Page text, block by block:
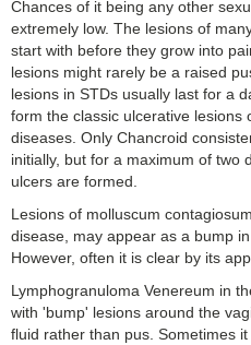
Chances of it being any other
extremely low. The lesions of
start with before they grow into
lesions might rarely be a raised
lesions in STDs usually last for a
form the classic ulcerative lesions
diseases. Only Chancroid
initially, but for a maximum of two
ulcers are formed.
Lesions of molluscum
disease, may appear as a bump
However, often it is clear by its
Lymphogranuloma Venereum in
with 'bump' lesions around the
fluid rather than pus. Sometimes